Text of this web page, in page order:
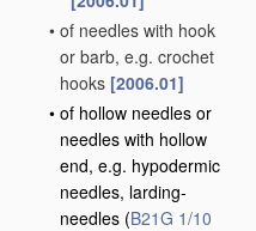
• of needles with hook
or barb, e.g. crochet
hooks [2006.01]
• of hollow needles or
needles with hollow
end, e.g. hypodermic
needles, larding-
needles (B21G 1/10